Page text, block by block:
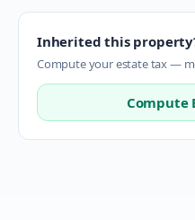
Inherited this
Compute your estate tax —
Compute